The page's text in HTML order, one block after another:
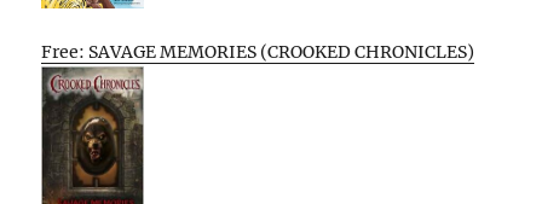
Free: SAVAGE MEMORIES (CROOKED CHRONICLES)